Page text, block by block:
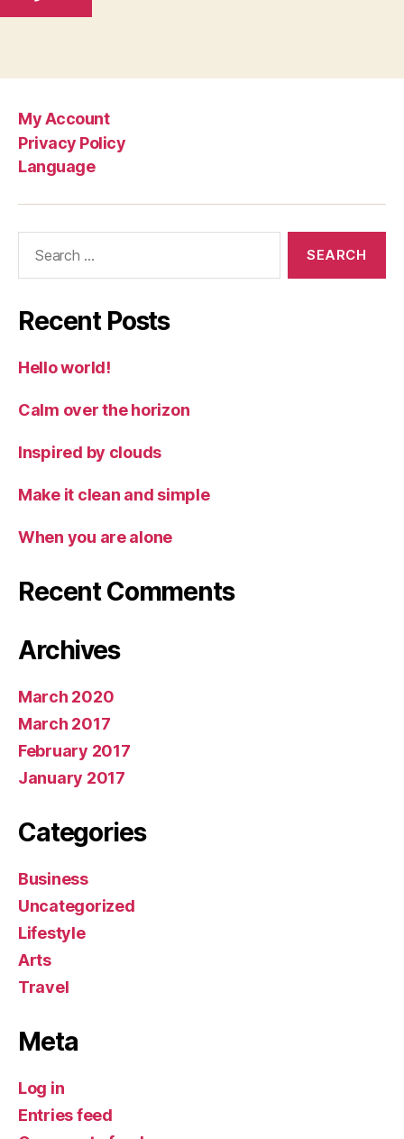
My Account
Privacy Policy
Language
Recent Posts
Hello world!
Calm over the horizon
Inspired by clouds
Make it clean and simple
When you are alone
Recent Comments
Archives
March 2020
March 2017
February 2017
January 2017
Categories
Business
Uncategorized
Lifestyle
Arts
Travel
Meta
Log in
Entries feed